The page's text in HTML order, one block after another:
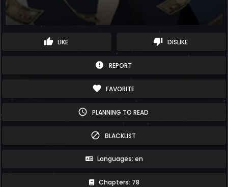
thumb_up LIKE thumb_down DISLIKE
report REPORT
favorite FAVORITE
schedule PLANNING TO READ
block BLACKLIST
Languages: en
Chapters: 78